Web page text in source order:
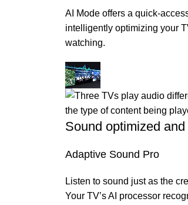
AI Mode offers a quick-
intelligently optimizing your
watching.
Sound optimized
Adaptive Sound Pro
Listen to sound just as the
Your TV’s AI processor